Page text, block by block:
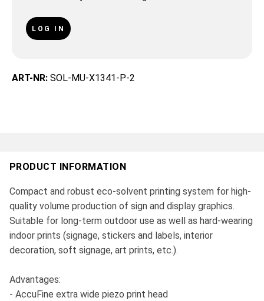
LOG IN
ART-NR: SOL-MU-X1341-P-2
PRODUCT INFORMATION
Compact and robust eco-solvent printing system for high-
quality volume production of sign and display graphics.
Suitable for long-term outdoor use as well as hard-wearing
indoor prints (signage, stickers and labels, interior
decoration, soft signage, art prints, etc.).
Advantages:
- AccuFine extra wide piezo print head